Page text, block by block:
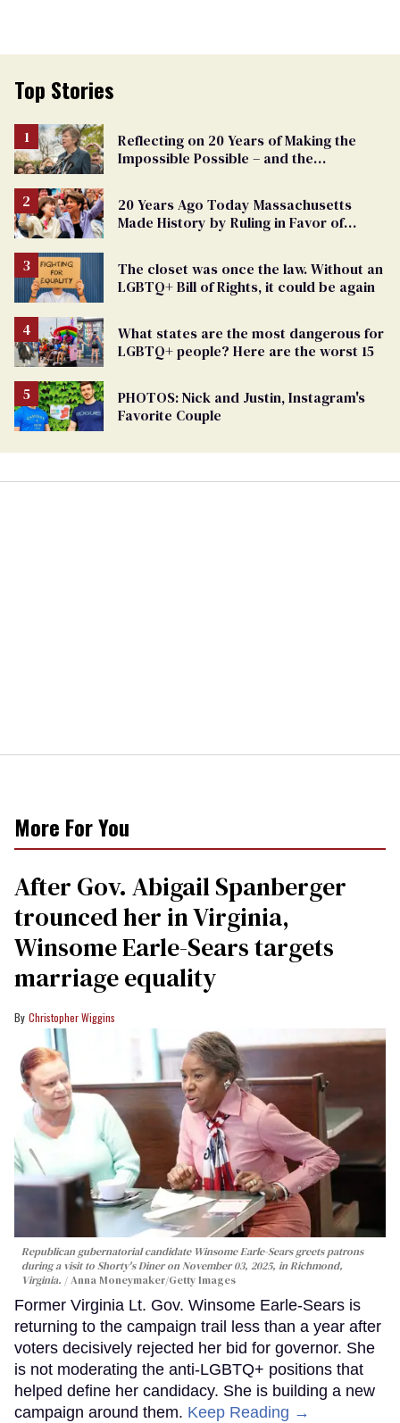
Top Stories
Reflecting on 20 Years of Making the
Impossible Possible – and the
20 Years Ago Today Massachusetts
Made History by Ruling in Favor of
The closet was once the law. Without an
LGBTQ+ Bill of Rights, it could be again
What states are the most dangerous for
LGBTQ+ people? Here are the worst 15
PHOTOS: Nick and Justin, Instagram's
Favorite Couple
More For You
After Gov. Abigail Spanberger
trounced her in Virginia,
Winsome Earle-Sears targets
marriage equality
Christopher Wiggins
Republican gubernatorial candidate Winsome Earle-Sears greets patrons
during a visit to Shorty's Diner on November 03, 2025, in Richmond,
Virginia.
Anna Moneymaker/Getty Images
Former Virginia Lt. Gov. Winsome Earle-Sears is
returning to the campaign trail less than a year after
voters decisively rejected her bid for governor. She
is not moderating the anti-LGBTQ+ positions that
helped define her candidacy. She is building a new
campaign around them. Keep Reading →